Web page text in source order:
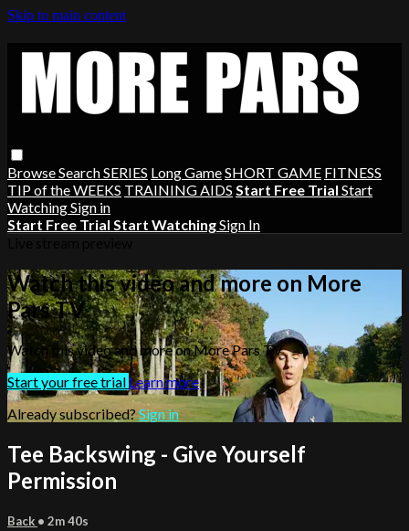
Skip to main content
BrowseSearchSERIES Long GameSHORT GAME FITNESS
TIP of the WEEKS TRAINING AIDS Start Free Trial Start
WatchingSign in
Start Free Trial Start WatchingSign In
Watch this video and more on More
Pars TV
Watch this video and more on More Pars TV
Start your free trialLearn more
Already subscribed?Sign in
Tee Backswing - Give Yourself
Permission
Back • 2m 40s